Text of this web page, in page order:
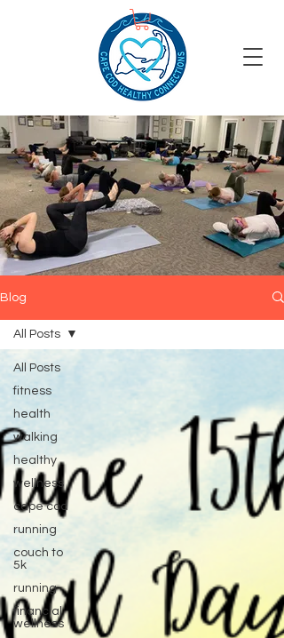
Blog
All Posts
fitness
health
walking
healthy
wellness
cape cod
running
couch to
5k
running
financial
wellness
All Posts